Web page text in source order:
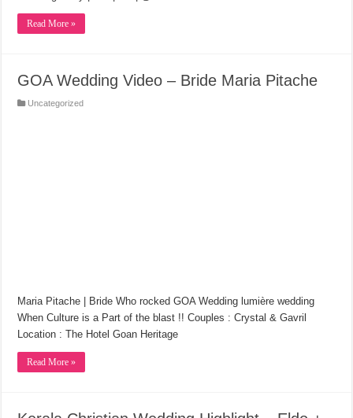
Read More »
GOA Wedding Video – Bride Maria Pitache
Uncategorized
Maria Pitache | Bride Who rocked GOA Wedding lumière wedding
When Culture is a Part of the blast !! Couples : Crystal & Gavril
Location : The Hotel Goan Heritage
Read More »